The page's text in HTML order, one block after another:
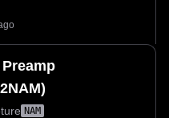
NAM